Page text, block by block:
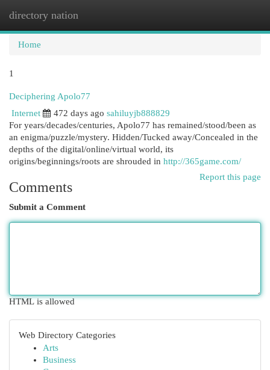
directory nation
Home
1
Deciphering Apolo77
Internet
472 days ago sahiluyjb888829
For years/decades/centuries, Apolo77 has remained/stood/been as
an enigma/puzzle/mystery. Hidden/Tucked away/Concealed in the
depths of the digital/online/virtual world, its
origins/beginnings/roots are shrouded in http://365game.com/
Report this page
Comments
Submit a Comment
HTML is allowed
Web Directory Categories
Arts
Business